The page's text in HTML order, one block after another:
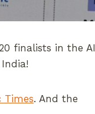
finalists in the AI
Times. And the